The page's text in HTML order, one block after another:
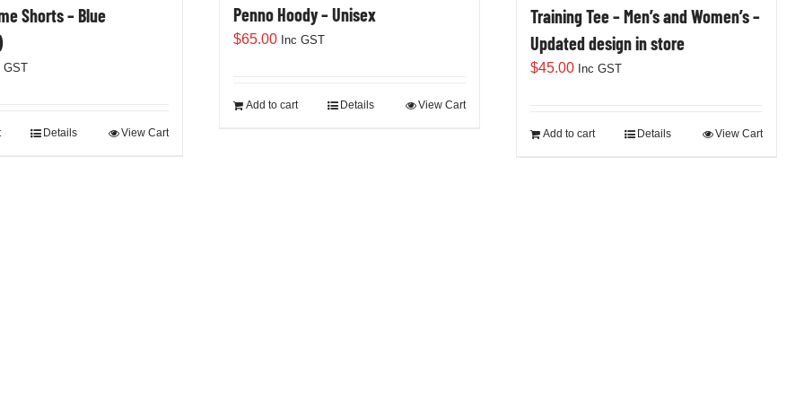
Shorts – Blue
GST
View Cart
Details
Penno Hoody – Unisex
$65.00 Inc GST
Add to cart View Cart
Details
Training Tee – Men’s and Women’s –
Updated design in store
$45.00 Inc GST
Add to cart View Cart
Details